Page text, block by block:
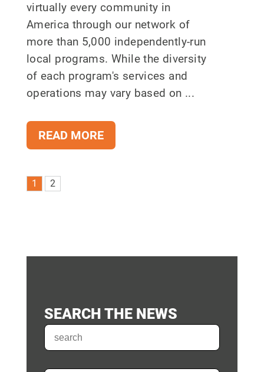
virtually every community in
America through our network of
more than 5,000 independently-run
local programs. While the diversity
of each program's services and
operations may vary based on ...
READ MORE
1 2
SEARCH THE NEWS